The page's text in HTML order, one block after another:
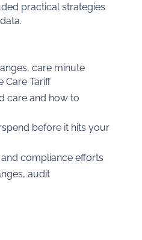
practical strategies
care minute
Care Tariff
care and how to
before it hits your
compliance efforts
audit